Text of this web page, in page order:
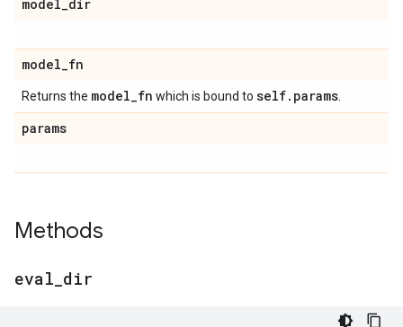
model_dir
model_fn
Returns the model_fn which is bound to self. params
params
Methods
eval dir